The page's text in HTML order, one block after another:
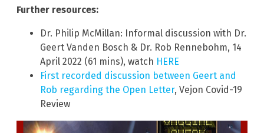
Further resources:
Dr. Philip McMillan: Informal discussion with Dr.
Geert Vanden Bosch & Dr. Rob Rennebohm, 14
April 2022 (61 mins), watch HERE
First recorded discussion between Geert and
Rob regarding the Open Letter, Vejon Covid-19
Review